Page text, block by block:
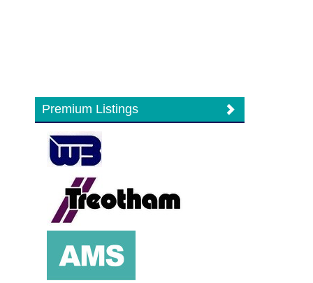
Premium Listings